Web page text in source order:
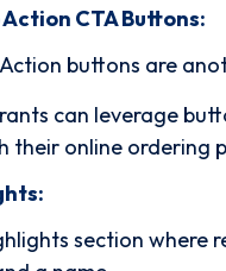
CTA Buttons:
buttons are
can leverage
their online ordering
section where